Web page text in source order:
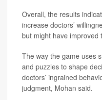
Overall, the results
increase doctors’
but might have improved
The way the game uses
and puzzles to shape
doctors’ ingrained
judgment, Mohan said.